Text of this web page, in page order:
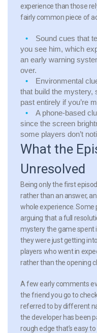
experience than those
fairly common piece of
Sound cues that
you see him, which
an early warning
over.
Environmental
that build the mystery,
past entirely if you’re
A phone-based
since the screen
some players don’t
What the
Unresolved
Being only the first
rather than an answer,
whole experience.
arguing that a full
mystery the game spent
they were just getting
players who went in
rather than the opening
A few early comments
the friend you go to
referred to by different
the developer has been
rough edge that’s easy